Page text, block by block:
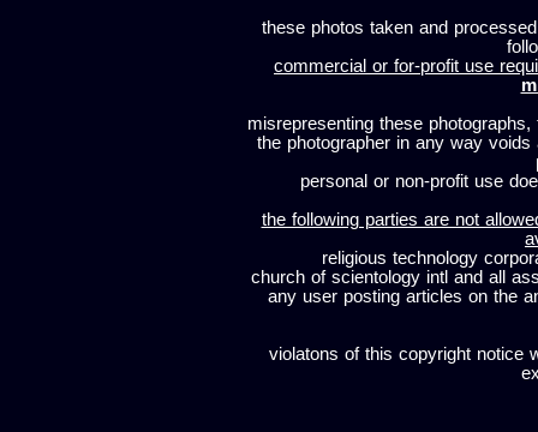
these photos taken and
commercial or for-profit use
misrepresenting these
the photographer in any way
personal or non-profit use
the following parties are not
religious technology
church of scientology intl and all
any user posting articles on the
violatons of this copyright notice